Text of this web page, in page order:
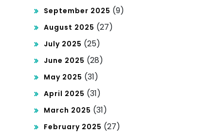
September 2025 (9)
August 2025 (27)
July 2025 (25)
June 2025 (28)
May 2025 (31)
April 2025 (31)
March 2025 (31)
February 2025 (27)